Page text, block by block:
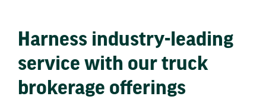
Harness industry-leading
service with our truck
brokerage offerings